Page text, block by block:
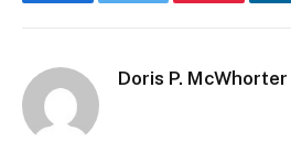
Doris P. McWhorter